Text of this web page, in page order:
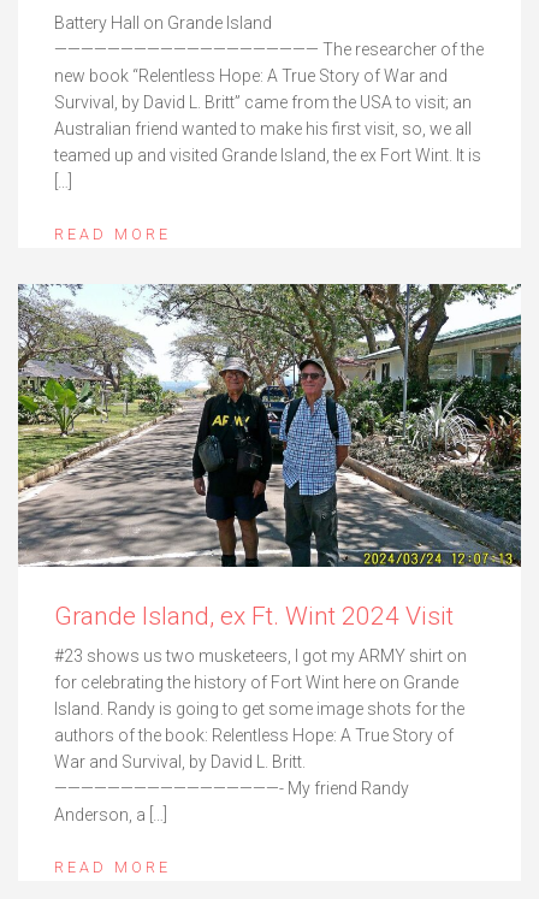
Battery Hall on Grande Island
———————————————————— The researcher of the
new book “Relentless Hope: A True Story of War and
Survival, by David L. Britt” came from the USA to visit; an
Australian friend wanted to make his first visit, so, we all
teamed up and visited Grande Island, the ex Fort Wint. It is
READ MORE
Grande Island, ex Ft. Wint 2024 Visit
#23 shows us two musketeers, I got my ARMY shirt on
for celebrating the history of Fort Wint here on Grande
Island. Randy is going to get some image shots for the
authors of the book: Relentless Hope: A True Story of
War and Survival, by David L. Britt.
—————————————————- My friend Randy
Anderson, a […]
READ MORE